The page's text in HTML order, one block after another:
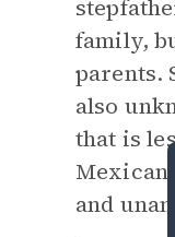
family,
parents.
also
that is
and